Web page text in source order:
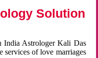
Solution
India Astrologer Kali Das
services of love marriages